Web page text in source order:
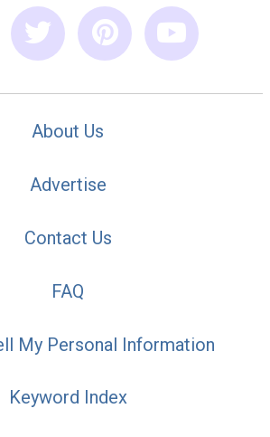
About Us
Advertise
Contact Us
FAQ
My Personal Information
Keyword Index